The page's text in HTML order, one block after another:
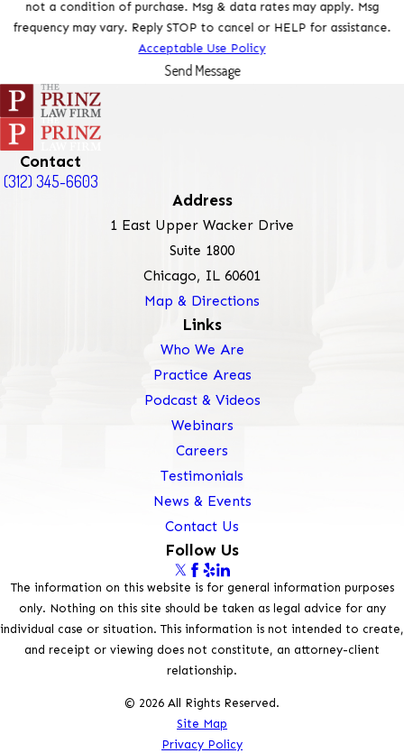
not a condition of purchase. Msg & data rates may apply. Msg
frequency may vary. Reply STOP to cancel or HELP for assistance.
Acceptable Use Policy
Send Message
Contact
(312) 345-6603
Address
1 East Upper Wacker Drive
Suite 1800
Chicago, IL 60601
Map & Directions
Links
Who We Are
Practice Areas
Podcast & Videos
Webinars
Careers
Testimonials
News & Events
Contact Us
Follow Us
The information on this website is for general information purposes
only. Nothing on this site should be taken as legal advice for any
individual case or situation. This information is not intended to create,
and receipt or viewing does not constitute, an attorney-client
relationship.
© 2026 All Rights Reserved.
Site Map
Privacy Policy